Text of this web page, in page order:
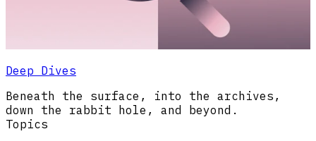
Deep Dives
Beneath the surface, into the archives,
down the rabbit hole, and beyond.
Topics